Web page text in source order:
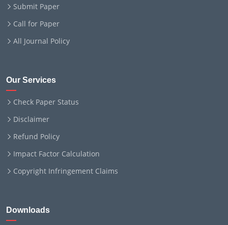
Submit Paper
Call for Paper
All Journal Policy
Our Services
Check Paper Status
Disclaimer
Refund Policy
Impact Factor Calculation
Copyright Infringement Claims
Downloads